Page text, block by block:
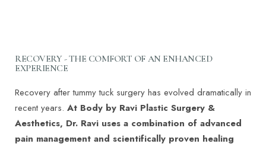
RECOVERY - THE COMFORT OF AN ENHANCED
EXPERIENCE
Recovery after tummy tuck surgery has evolved dramatically in
recent years. At Body by Ravi Plastic Surgery &
Aesthetics, Dr. Ravi uses a combination of advanced
pain management and scientifically proven healing